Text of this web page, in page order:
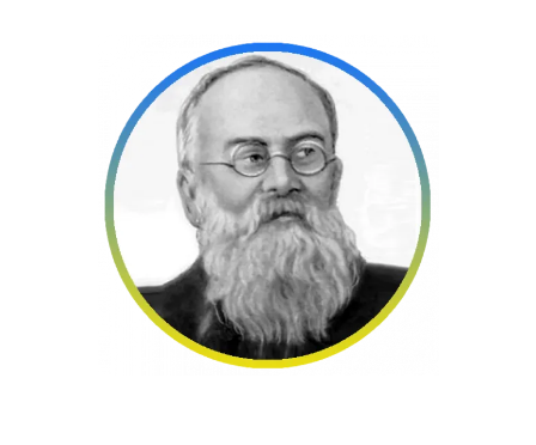
Sciences of Ukraine
Development Concept of the National
Academy of Sciences of Ukraine
Book of Memory
STRUCTURE
Presidium of NASU
Office of the Presidium of the NAS of